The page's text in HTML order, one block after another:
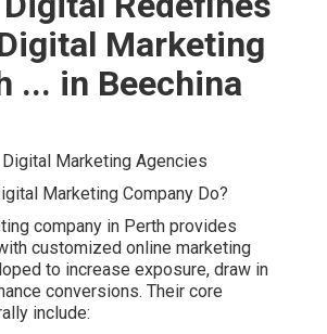
Marketing
... in Beechina
Marketing Agencies
Marketing Company Do?
company in Perth provides
customized online marketing
to increase exposure, draw in
conversions. Their core
include: